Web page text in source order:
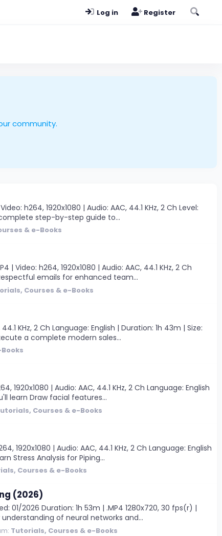
Log in Register
community.
h264, 1920x1080 | Audio: AAC, 44.1 KHz, 2 Ch Level:
complete step-by-step guide to...
& e-Books
h264, 1920x1080 | Audio: AAC, 44.1 KHz, 2 Ch
emails for enhanced team...
Courses & e-Books
KHz, 2 Ch Language: English | Duration: 1h 43m | Size:
a complete modern sales...
| Audio: AAC, 44.1 KHz, 2 Ch Language: English
learn Draw facial features...
Courses & e-Books
1920x1080 | Audio: AAC, 44.1 KHz, 2 Ch Language: English
Stress Analysis for Piping...
Courses & e-Books
(2026)
01/2026 Duration: 1h 53m | .MP4 1280x720, 30 fps(r) |
understanding of neural networks and...
Tutorials, Courses & e-Books